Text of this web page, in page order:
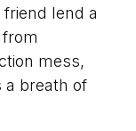
lend a
mess,
a breath of